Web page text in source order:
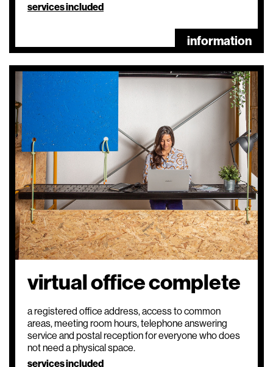
services included
information
virtual office complete
a registered office address, access to common
areas, meeting room hours, telephone answering
service and postal reception for everyone who does
not need a physical space.
services included